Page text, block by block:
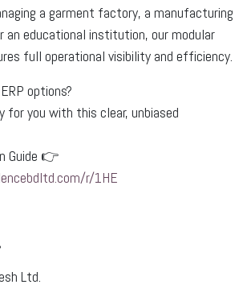
a garment factory, a manufacturing
an educational institution, our modular
full operational visibility and efficiency.
options?
for you with this clear, unbiased
Guide 👉
r/1HE
Ltd.